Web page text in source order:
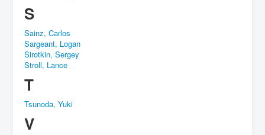
S
Sainz, Carlos
Sargeant, Logan
Sirotkin, Sergey
Stroll, Lance
T
Tsunoda, Yuki
V